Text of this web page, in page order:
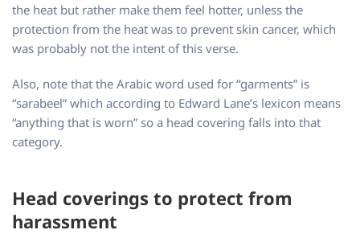
the heat but rather make them feel hotter, unless the
protection from the heat was to prevent skin cancer, which
was probably not the intent of this verse.
Also, note that the Arabic word used for “garments” is
“sarabeel” which according to Edward Lane’s lexicon means
“anything that is worn” so a head covering falls into that
category.
Head coverings to protect from
harassment